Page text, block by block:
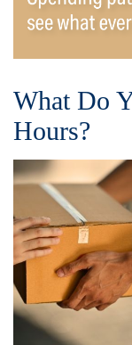
What Do
Hours?